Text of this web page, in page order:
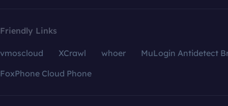
Friendly Links
vmoscloud XCrawl whoer
MuLogin Antidetect
FoxPhone Cloud Phone